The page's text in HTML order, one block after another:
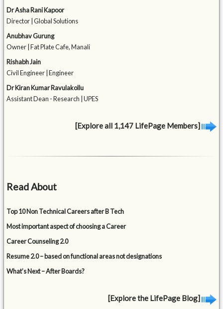
Dr Asha Rani Kapoor
Director | Global Solutions
Anubhav Gurung
Owner | Fat Plate Cafe, Manali
Rishabh Jain
Civil Engineer | Engineer
Dr Kiran Kumar Ravulakollu
Assistant Dean - Research | UPES
[Explore all 1,147 LifePage Members]
Read About
Top 10 Non Technical Careers after B Tech
Most important aspect of choosing a Career
Career Counseling 2.0
Resume 2.0 – based on functional areas not designations
What’s Next – After Boards?
[Explore the LifePage Blog]